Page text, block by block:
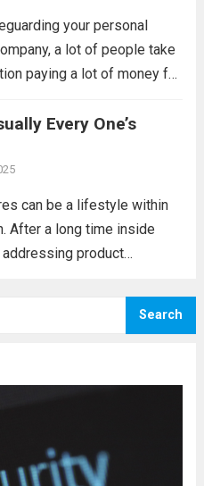
are commonly utilised for
lately. Since...
your personal
a lot of people take
paying a lot of money for
expense; a lot of people
Every One’s
can be a lifestyle within
After a long time inside
addressing product
nevertheless, I have been
Search